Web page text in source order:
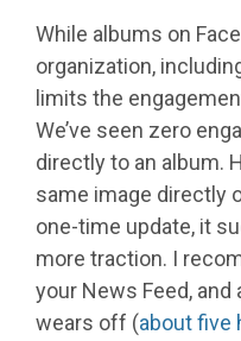
While albums on
organization,
limits the
We’ve seen zero
directly to an album.
same image directly
one-time update, it
more traction. I
your News Feed,
wears off (about five